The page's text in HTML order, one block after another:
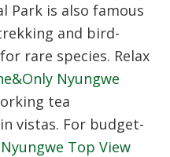
Park is also famous
and bird-
rare species. Relax
Nyungwe
tea
vistas. For budget-
Nyungwe Top View